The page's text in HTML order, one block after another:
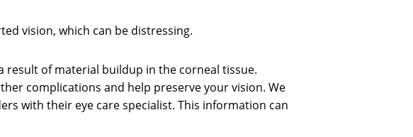
vision, which can be distressing.
result of material buildup in the corneal tissue.
complications and help preserve your vision. We
with their eye care specialist. This information can